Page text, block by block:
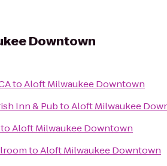
Downtown
toAloft Milwaukee Downtown
Inn & PubtoAloft Milwaukee
toAloft Milwaukee Downtown
toAloft Milwaukee Downtown